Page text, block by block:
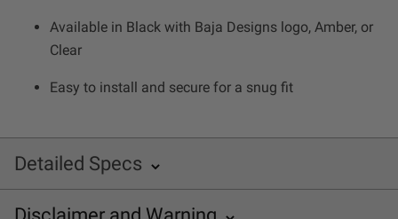
See All Products
Available in Black with Baja Designs logo, Amber, or
Clear
Easy to install and secure for a snug fit
Detailed Specs